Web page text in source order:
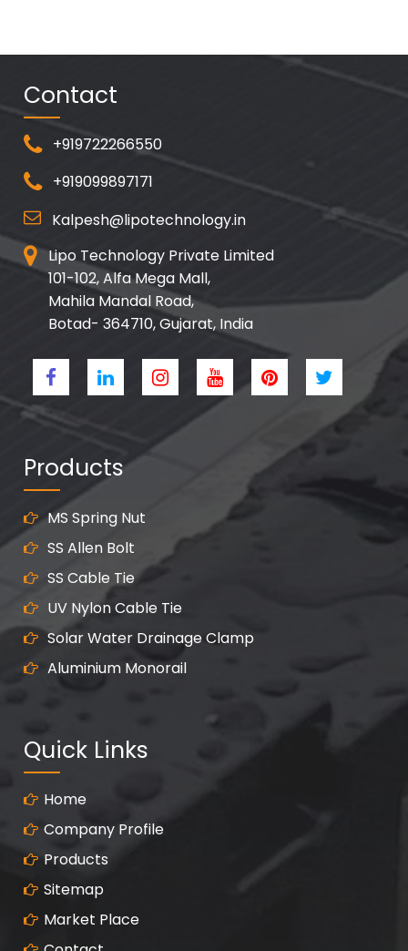
Contact
+919722266550
+919099897171
Kalpesh@lipotechnology.in
Lipo Technology Private Limited
101-102, Alfa Mega Mall,
Mahila Mandal Road,
Botad- 364710, Gujarat, India
Products
MS Spring Nut
SS Allen Bolt
SS Cable Tie
UV Nylon Cable Tie
Solar Water Drainage Clamp
Aluminium Monorail
Quick Links
Home
Company Profile
Products
Sitemap
Market Place